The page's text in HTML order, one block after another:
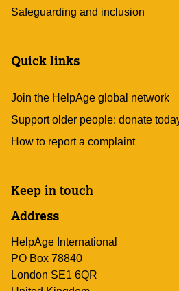
Safeguarding and inclusion
Quick links
Join the HelpAge global network
Support older people: donate
How to report a complaint
Keep in touch
Address
HelpAge International
PO Box 78840
London SE1 6QR